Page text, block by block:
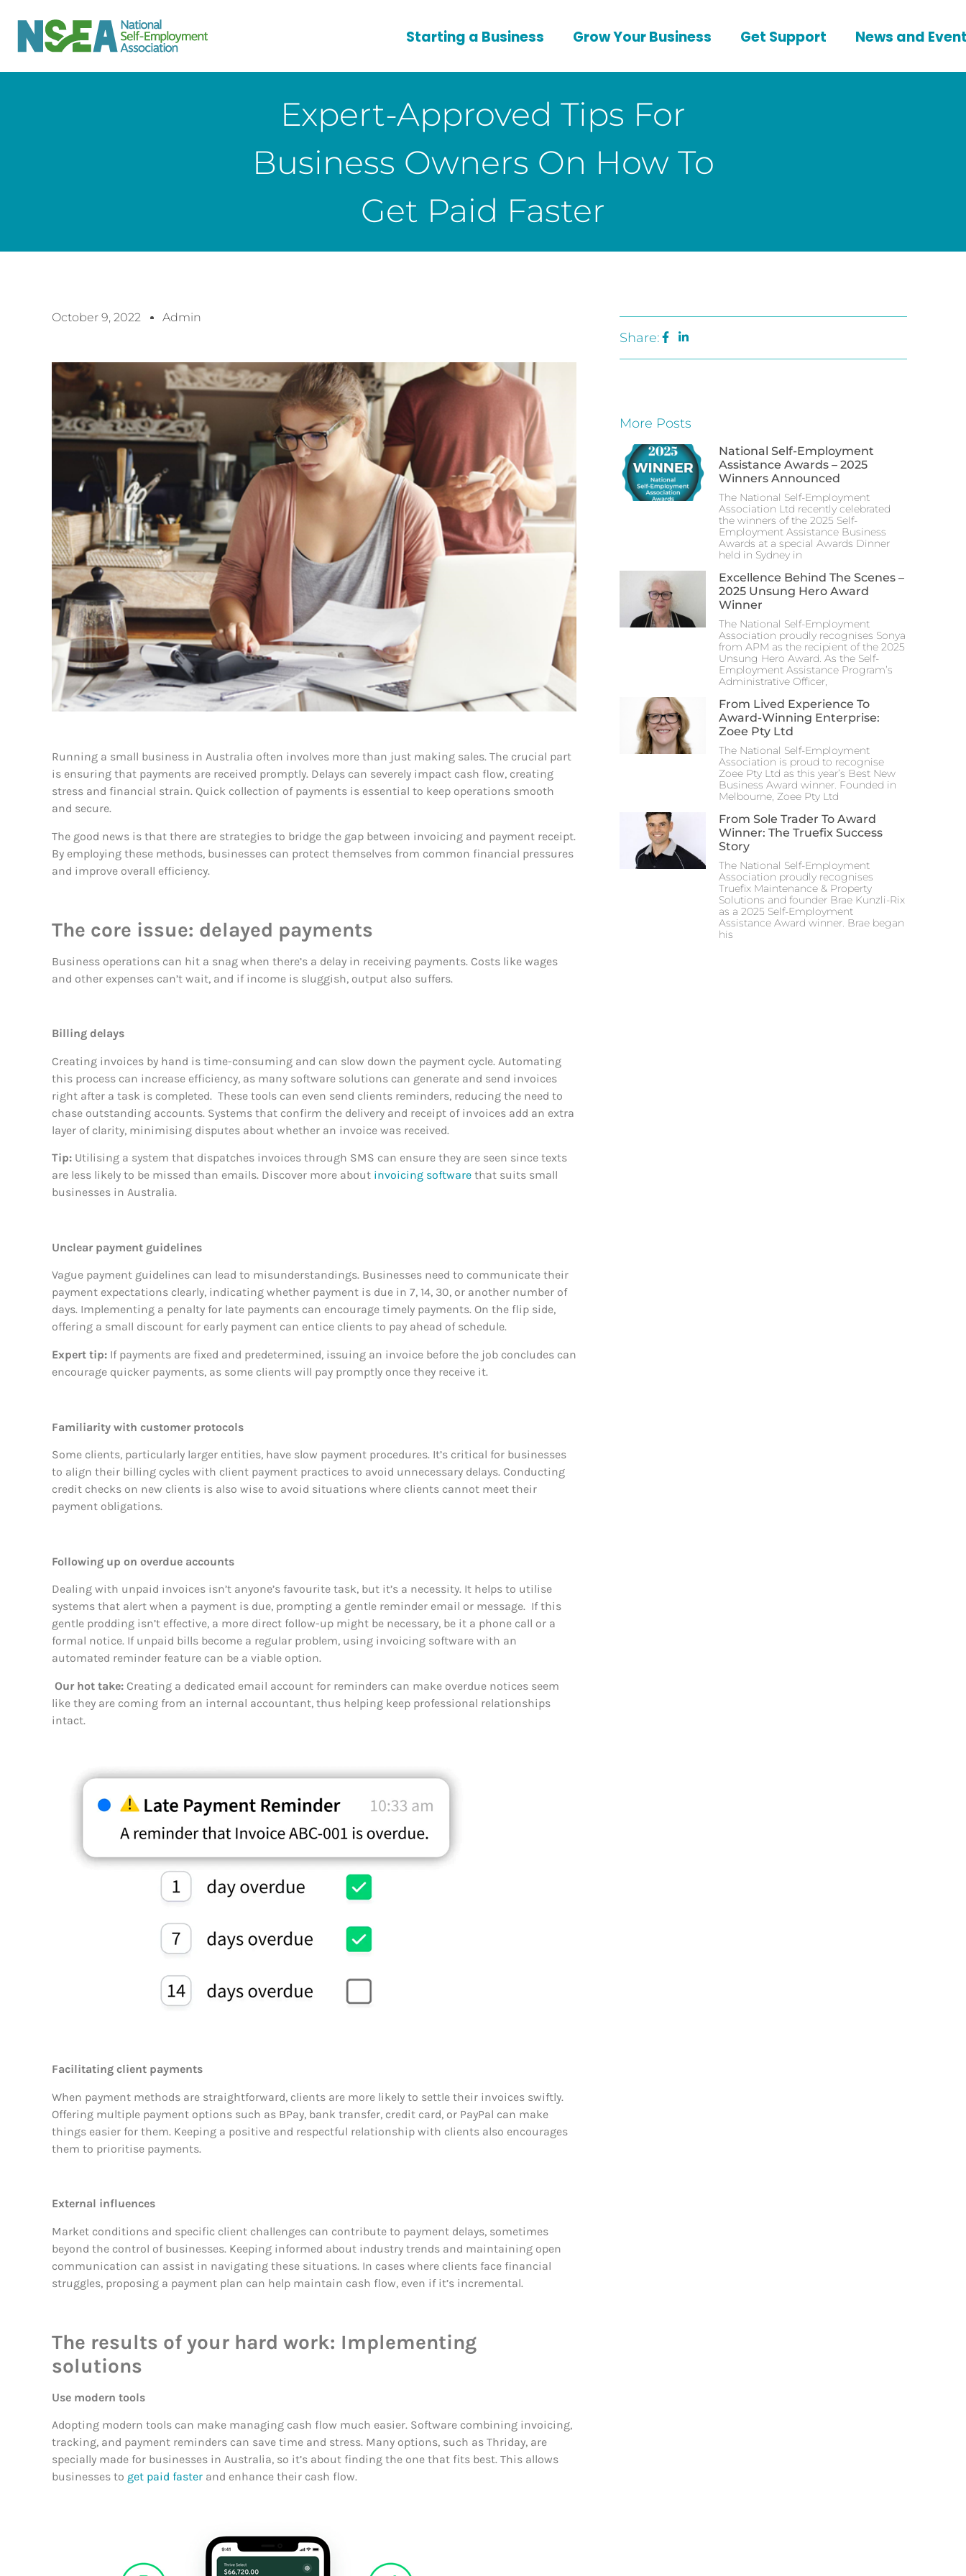
Starting a Business Grow Your Business Get Support News and
Expert-Approved Tips For
Business Owners On How To
Get Paid Faster
October 9, 2022 Admin
Running a small business in Australia often involves more than just making sales. The crucial part
is ensuring that payments are received promptly. Delays can severely impact cash flow, creating
stress and financial strain. Quick collection of payments is essential to keep operations smooth
and secure.
The good news is that there are strategies to bridge the gap between invoicing and payment receipt.
By employing these methods, businesses can protect themselves from common financial pressures
and improve overall efficiency.
The core issue: delayed payments
Business operations can hit a snag when there’s a delay in receiving payments. Costs like wages
and other expenses can’t wait, and if income is sluggish, output also suffers.
Billing delays
Creating invoices by hand is time-consuming and can slow down the payment cycle. Automating
this process can increase efficiency, as many software solutions can generate and send invoices
right after a task is completed. These tools can even send clients reminders, reducing the need to
chase outstanding accounts. Systems that confirm the delivery and receipt of invoices add an extra
layer of clarity, minimising disputes about whether an invoice was received.
Tip: Utilising a system that dispatches invoices through SMS can ensure they are seen since texts
are less likely to be missed than emails. Discover more about invoicing software that suits small
businesses in Australia.
Unclear payment guidelines
Vague payment guidelines can lead to misunderstandings. Businesses need to communicate their
payment expectations clearly, indicating whether payment is due in 7, 14, 30, or another number of
days. Implementing a penalty for late payments can encourage timely payments. On the flip side,
offering a small discount for early payment can entice clients to pay ahead of schedule.
Expert tip: If payments are fixed and predetermined, issuing an invoice before the job concludes can
encourage quicker payments, as some clients will pay promptly once they receive it.
Familiarity with customer protocols
Some clients, particularly larger entities, have slow payment procedures. It’s critical for businesses
to align their billing cycles with client payment practices to avoid unnecessary delays. Conducting
credit checks on new clients is also wise to avoid situations where clients cannot meet their
payment obligations.
Following up on overdue accounts
Dealing with unpaid invoices isn’t anyone’s favourite task, but it’s a necessity. It helps to utilise
systems that alert when a payment is due, prompting a gentle reminder email or message. If this
gentle prodding isn’t effective, a more direct follow-up might be necessary, be it a phone call or a
formal notice. If unpaid bills become a regular problem, using invoicing software with an
automated reminder feature can be a viable option.
Our hot take: Creating a dedicated email account for reminders can make overdue notices seem
like they are coming from an internal accountant, thus helping keep professional relationships
intact.
Facilitating client payments
When payment methods are straightforward, clients are more likely to settle their invoices swiftly.
Offering multiple payment options such as BPay, bank transfer, credit card, or PayPal can make
things easier for them. Keeping a positive and respectful relationship with clients also encourages
them to prioritise payments.
External influences
Market conditions and specific client challenges can contribute to payment delays, sometimes
beyond the control of businesses. Keeping informed about industry trends and maintaining open
communication can assist in navigating these situations. In cases where clients face financial
struggles, proposing a payment plan can help maintain cash flow, even if it’s incremental.
The results of your hard work: Implementing
solutions
Use modern tools
Adopting modern tools can make managing cash flow much easier. Software combining invoicing,
tracking, and payment reminders can save time and stress. Many options, such as Thriday, are
specially made for businesses in Australia, so it’s about finding the one that fits best. This allows
businesses to get paid faster and enhance their cash flow.
Share:
More Posts
National Self-Employment
Assistance Awards – 2025
Winners Announced
The National Self-Employment
Association Ltd recently celebrated
the winners of the 2025 Self-
Employment Assistance Business
Awards at a special Awards Dinner
held in Sydney in
Excellence Behind The Scenes –
2025 Unsung Hero Award
Winner
The National Self-Employment
Association proudly recognises Sonya
from APM as the recipient of the 2025
Unsung Hero Award. As the Self-
Employment Assistance Program’s
Administrative Officer,
From Lived Experience To
Award-Winning Enterprise:
Zoee Pty Ltd
The National Self-Employment
Association is proud to recognise
Zoee Pty Ltd as this year’s Best New
Business Award winner. Founded in
Melbourne, Zoee Pty Ltd
From Sole Trader To Award
Winner: The Truefix Success
Story
The National Self-Employment
Association proudly recognises
Truefix Maintenance & Property
Solutions and founder Brae Kunzli-Rix
as a 2025 Self-Employment
Assistance Award winner. Brae began
his